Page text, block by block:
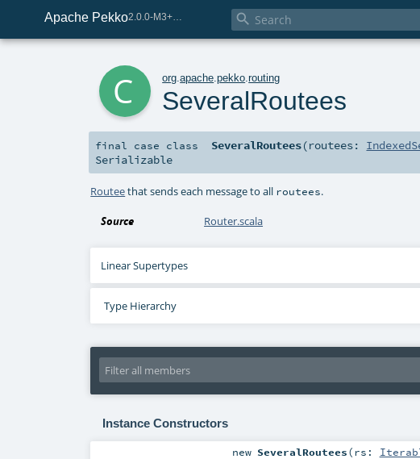
Apache Pekko 
org .apache .pekko .routing
SeveralRoutees
final case class SeveralRoutees(routees:
Serializable
Routeethat sends each message to all routees.
Source Router.scala
Linear Supertypes
Type Hierarchy
Instance Constructors
new SeveralRoutees(rs: